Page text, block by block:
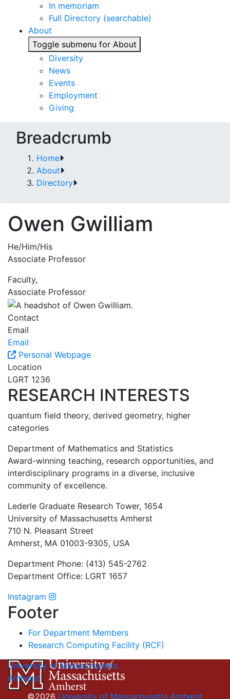
In memoriam
Full Directory (searchable)
About
Toggle submenu for About
Diversity
News
Events
Employment
Giving
Breadcrumb
Home
About
Directory
Owen Gwilliam
He/Him/His
Associate Professor
Faculty,
Associate Professor
Contact
Email
Email
Personal Webpage
Location
LGRT 1236
RESEARCH INTERESTS
quantum field theory, derived geometry, higher
categories
Department of Mathematics and Statistics
Award-winning teaching, research opportunities, and
interdisciplinary programs in a diverse, inclusive
community of excellence.
Lederle Graduate Research Tower, 1654
University of Massachusetts Amherst
710 N. Pleasant Street
Amherst, MA 01003-9305, USA
Department Phone: (413) 545-2762
Department Office: LGRT 1657
Instagram
Footer
For Department Members
Research Computing Facility (RCF)
University of Massachusetts
Amherst
©2026 University of Massachusetts Amherst